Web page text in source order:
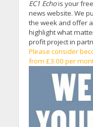
EC1 Echois your
news website. We
the week and offer
highlight what
profit project in
Please consider
from £3.00 per